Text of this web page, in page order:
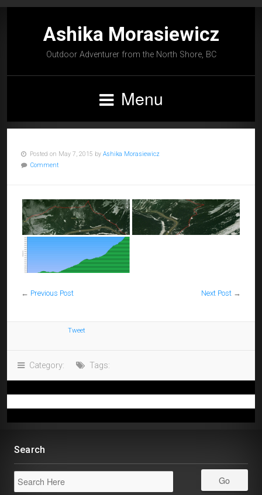
Ashika Morasiewicz
Outdoor Adventurer from the North Shore, BC
Menu
Posted on May 7, 2015 by Ashika Morasiewicz
Comment
← Previous Post Next Post →
Tweet
Category: Tags:
Search